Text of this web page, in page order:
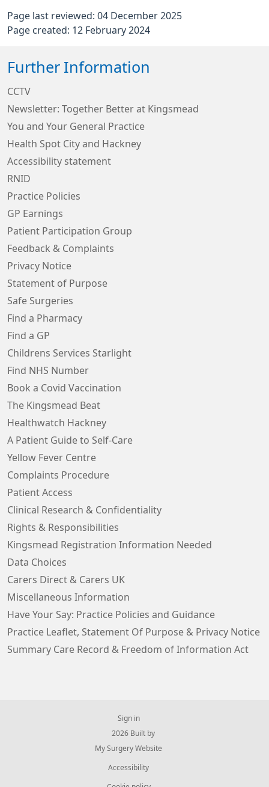
Page last reviewed: 04 December 2025
Page created: 12 February 2024
Further Information
CCTV
Newsletter: Together Better at Kingsmead
You and Your General Practice
Health Spot City and Hackney
Accessibility statement
RNID
Practice Policies
GP Earnings
Patient Participation Group
Feedback & Complaints
Privacy Notice
Statement of Purpose
Safe Surgeries
Find a Pharmacy
Find a GP
Childrens Services Starlight
Find NHS Number
Book a Covid Vaccination
The Kingsmead Beat
Healthwatch Hackney
A Patient Guide to Self-Care
Yellow Fever Centre
Complaints Procedure
Patient Access
Clinical Research & Confidentiality
Rights & Responsibilities
Kingsmead Registration Information Needed
Data Choices
Carers Direct & Carers UK
Miscellaneous Information
Have Your Say: Practice Policies and Guidance
Practice Leaflet, Statement Of Purpose & Privacy Notice
Summary Care Record & Freedom of Information Act
Sign in
© 2026 Built by
My Surgery Website
Accessibility